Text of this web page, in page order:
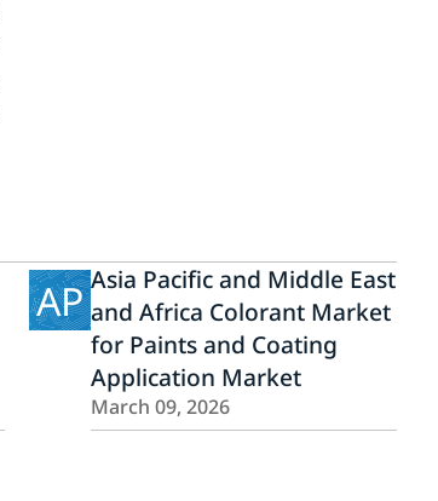
AP Asia Pacific and Middle East
and Africa Colorant Market
for Paints and Coating
Application Market
March 09, 2026